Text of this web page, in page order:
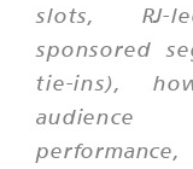
slots, RJ-
sponsored
tie-ins),
audience